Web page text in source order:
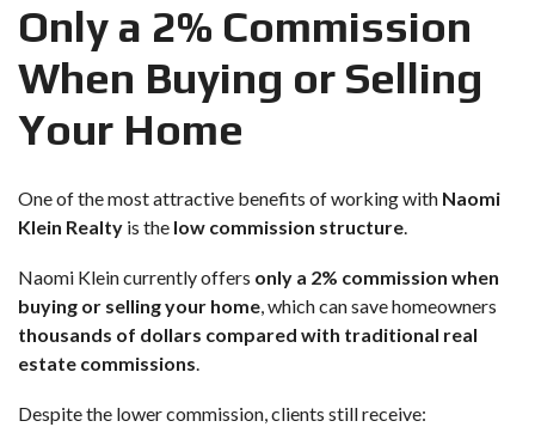
Only a 2% Commission
When Buying or Selling
Your Home
One of the most attractive benefits of working with Naomi
Klein Realty is the low commission structure.
Naomi Klein currently offers only a 2% commission when
buying or selling your home, which can save homeowners
thousands of dollars compared with traditional real
estate commissions.
Despite the lower commission, clients still receive: